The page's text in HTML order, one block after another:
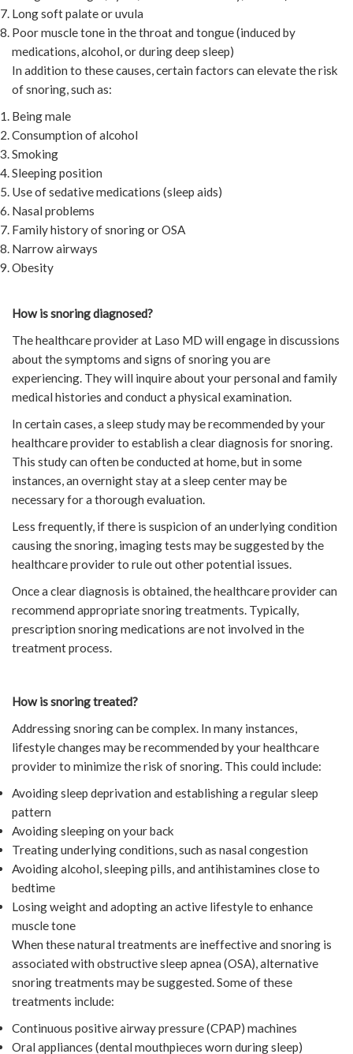
Long soft palate or uvula
Poor muscle tone in the throat and tongue (induced by
medications, alcohol, or during deep sleep)
In addition to these causes, certain factors can elevate the risk
of snoring, such as:
Being male
Consumption of alcohol
Smoking
Sleeping position
Use of sedative medications (sleep aids)
Nasal problems
Family history of snoring or OSA
Narrow airways
Obesity
How is snoring diagnosed?
The healthcare provider at Laso MD will engage in discussions
about the symptoms and signs of snoring you are
experiencing. They will inquire about your personal and family
medical histories and conduct a physical examination.
In certain cases, a sleep study may be recommended by your
healthcare provider to establish a clear diagnosis for snoring.
This study can often be conducted at home, but in some
instances, an overnight stay at a sleep center may be
necessary for a thorough evaluation.
Less frequently, if there is suspicion of an underlying condition
causing the snoring, imaging tests may be suggested by the
healthcare provider to rule out other potential issues.
Once a clear diagnosis is obtained, the healthcare provider can
recommend appropriate snoring treatments. Typically,
prescription snoring medications are not involved in the
treatment process.
How is snoring treated?
Addressing snoring can be complex. In many instances,
lifestyle changes may be recommended by your healthcare
provider to minimize the risk of snoring. This could include:
Avoiding sleep deprivation and establishing a regular sleep
pattern
Avoiding sleeping on your back
Treating underlying conditions, such as nasal congestion
Avoiding alcohol, sleeping pills, and antihistamines close to
bedtime
Losing weight and adopting an active lifestyle to enhance
muscle tone
When these natural treatments are ineffective and snoring is
associated with obstructive sleep apnea (OSA), alternative
snoring treatments may be suggested. Some of these
treatments include:
Continuous positive airway pressure (CPAP) machines
Oral appliances (dental mouthpieces worn during sleep)